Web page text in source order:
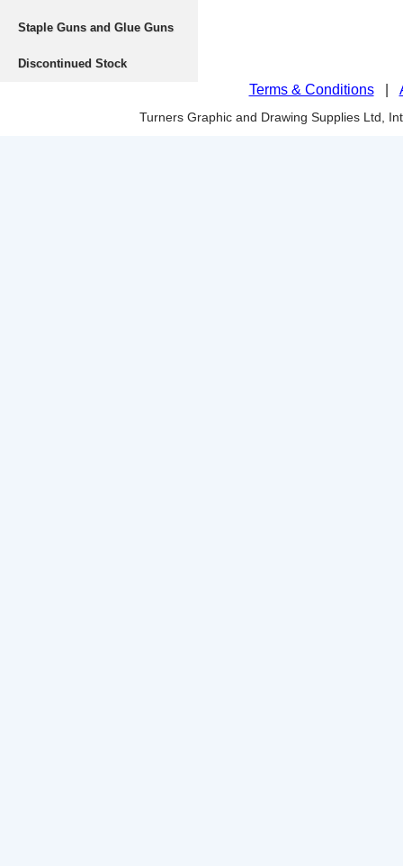
Staple Guns and Glue Guns
Discontinued Stock
Terms & Conditions|
Turners Graphic and Drawing Supplies Ltd,